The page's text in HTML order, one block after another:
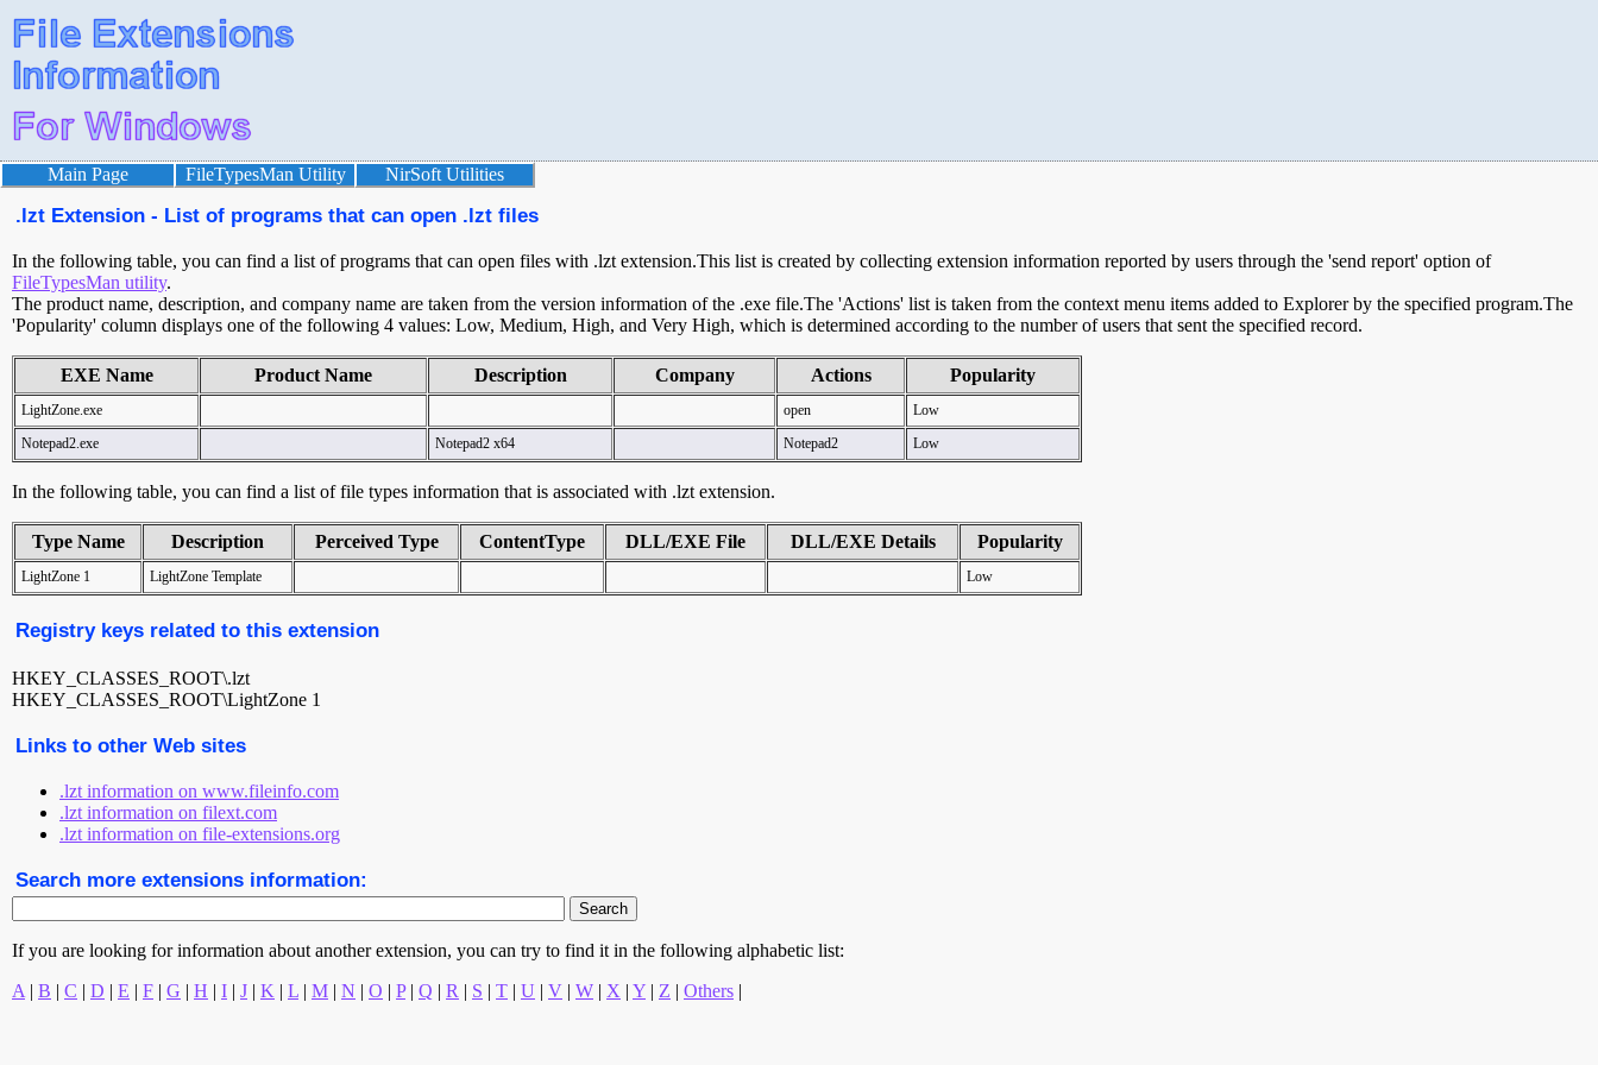
Main Page FileTypesMan Utility NirSoft Utilities
.lzt Extension - List of programs that can open .lzt files
In the following table, you can find a list of programs that can open files with .lzt extension.This list is created by collecting extension information reported by users through the 'send report' option of
FileTypesMan utility.
The product name, description, and company name are taken from the version information of the .exe file.The 'Actions' list is taken from the context menu items added to Explorer by the specified program.The
'Popularity' column displays one of the following 4 values: Low, Medium, High, and Very High, which is determined according to the number of users that sent the specified record.
EXE Name Product Name Description Company Actions Popularity
LightZone.exe open
Low
Notepad2.exe
Notepad2 x64 Notepad2 Low
In the following table, you can find a list of file types information that is associated with .lzt extension.
Type Name Description Perceived Type ContentType DLL/EXE File DLL/EXE Details Popularity
LightZone 1 LightZone Template Low
Registry keys related to this extension
HKEY_CLASSES_ROOT\.lzt
HKEY_CLASSES_ROOT\LightZone 1
Links to other Web sites
.lzt information on www.fileinfo.com
.lzt information on filext.com
.lzt information on file-extensions.org
Search more extensions information:
If you are looking for information about another extension, you can try to find it in the following alphabetic list:
A | B | C | D | E | F | G | H | I | J | K | L | M | N | O | P| Q | R | S | T | U | V | W | X | Y | Z | Others |